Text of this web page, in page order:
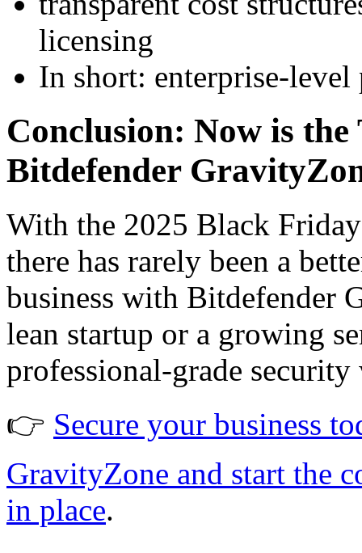
licensing
In short: enterprise-
Conclusion: Now is
Bitdefender
With the 2025 Black
there has rarely been a
business with Bitdefender
lean startup or a growing
professional-grade
👉 Secure your business
GravityZone and start the
in place.